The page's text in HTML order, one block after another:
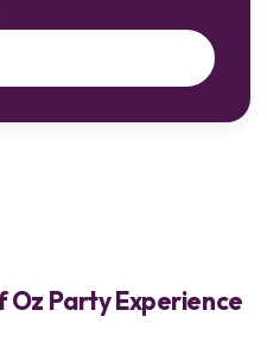
Oz Party Experience